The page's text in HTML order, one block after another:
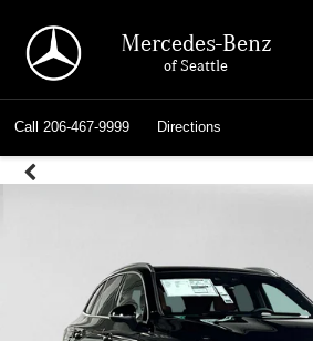
Mercedes-Benz
of Seattle
Call 206-467-9999 Directions